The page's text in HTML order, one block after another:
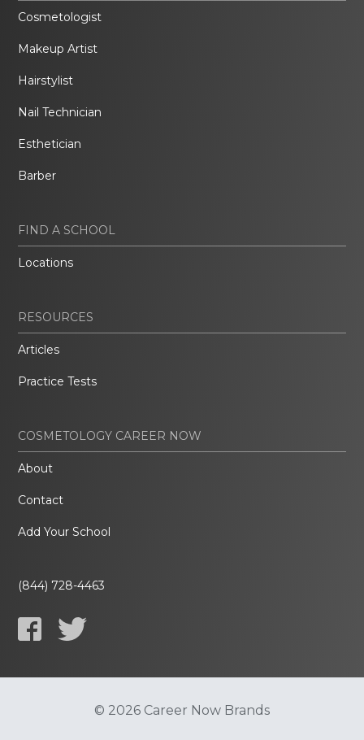
Cosmetologist
Makeup Artist
Hairstylist
Nail Technician
Esthetician
Barber
FIND A SCHOOL
Locations
RESOURCES
Articles
Practice Tests
COSMETOLOGY CAREER NOW
About
Contact
Add Your School
(844) 728-4463
© 2026 Career Now Brands